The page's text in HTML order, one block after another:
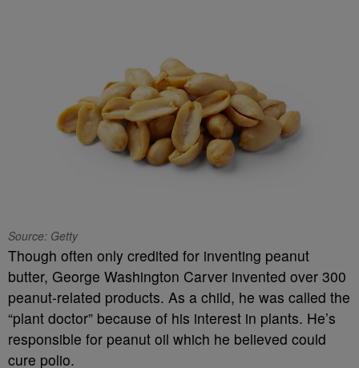
Source: Getty
Though often only credited for inventing peanut
butter, George Washington Carver invented over 300
peanut-related products. As a child, he was called the
“plant doctor” because of his interest in plants. He’s
responsible for peanut oil which he believed could
cure polio.